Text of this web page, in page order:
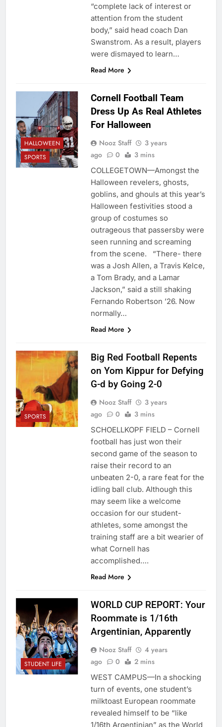
“complete lack of interest or
attention from the student
body,” said head coach Dan
Swanstrom. As a result, players
were dismayed to learn…
Read More
HALLOWEEN
SPORTS
Cornell Football Team
Dress Up As Real Athletes
For Halloween
Nooz Staff
3 years
ago
0 3 mins
COLLEGETOWN—Amongst the
Halloween revelers, ghosts,
goblins, and ghouls at this year’s
Halloween festivities stood a
group of costumes so
outrageous that passersby were
seen running and screaming
from the scene. “There- there
was a Josh Allen, a Travis Kelce,
a Tom Brady, and a Lamar
Jackson,” said a still shaking
Fernando Robertson ’26. Now
normally…
Read More
SPORTS
Big Red Football Repents
on Yom Kippur for Defying
G-d by Going 2-0
Nooz Staff
3 years
ago
0 3 mins
SCHOELLKOPF FIELD – Cornell
football has just won their
second game of the season to
raise their record to an
unbeaten 2-0, a rare feat for the
idling ball club. Although this
may seem like a welcome
occasion for our student-
athletes, some amongst the
training staff are a bit wearier of
what Cornell has
accomplished….
Read More
STUDENT LIFE
WORLD CUP REPORT: Your
Roommate is 1/16th
Argentinian, Apparently
Nooz Staff
4 years
ago
0 2 mins
WEST CAMPUS—In a shocking
turn of events, one student’s
milktoast European roommate
revealed himself to be “like
1/16th Argentinian” as the World